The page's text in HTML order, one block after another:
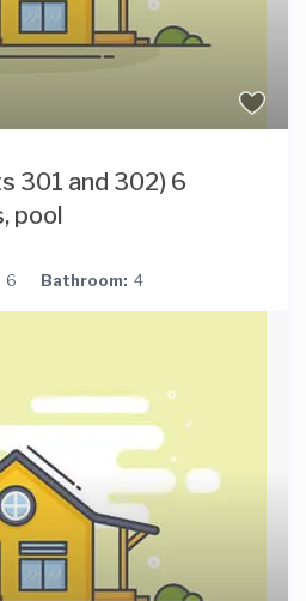
301 and 302) 6
pool
6 Bathroom: 4